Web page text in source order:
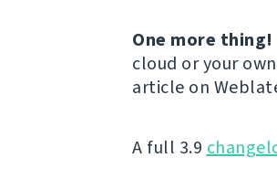
One more thing!
cloud or your
article on
A full 3.9